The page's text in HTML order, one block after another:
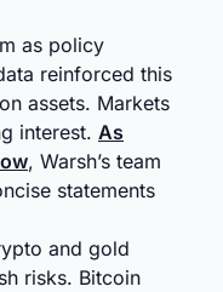
as policy
reinforced this
assets. Markets
interest. As
, Warsh’s team
statements
and gold
risks. Bitcoin